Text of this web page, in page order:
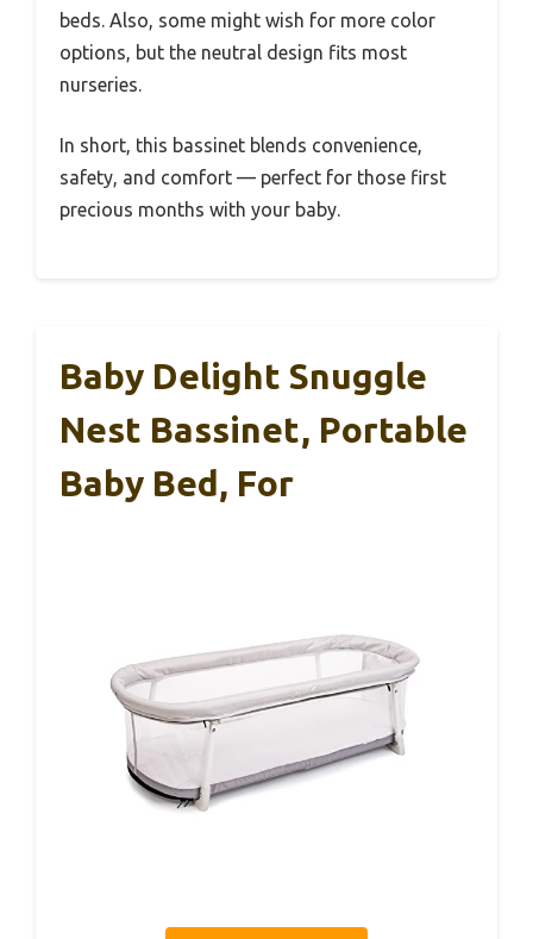
beds. Also, some might wish for more color
options, but the neutral design fits most
nurseries.
In short, this bassinet blends convenience,
safety, and comfort — perfect for those first
precious months with your baby.
Baby Delight Snuggle
Nest Bassinet, Portable
Baby Bed, For